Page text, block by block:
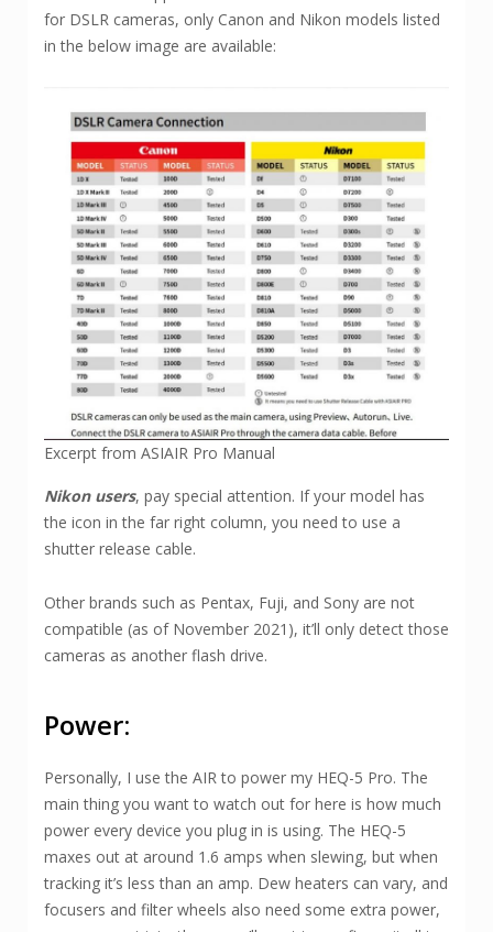
for DSLR cameras, only Canon and Nikon models listed
in the below image are available:
Excerpt from ASIAIR Pro Manual
Nikon users, pay special attention. If your model has
the icon in the far right column, you need to use a
shutter release cable.
Other brands such as Pentax, Fuji, and Sony are not
compatible (as of November 2021), it’ll only detect those
cameras as another flash drive.
Power:
Personally, I use the AIR to power my HEQ-5 Pro. The
main thing you want to watch out for here is how much
power every device you plug in is using. The HEQ-5
maxes out at around 1.6 amps when slewing, but when
tracking it’s less than an amp. Dew heaters can vary, and
focusers and filter wheels also need some extra power,